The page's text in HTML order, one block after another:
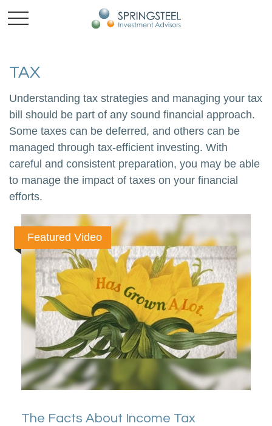
TAX
Understanding tax strategies and managing your tax
bill should be part of any sound financial approach.
Some taxes can be deferred, and others can be
managed through tax-efficient investing. With
careful and consistent preparation, you may be able
to manage the impact of taxes on your financial
efforts.
Featured Video
The Facts About Income Tax